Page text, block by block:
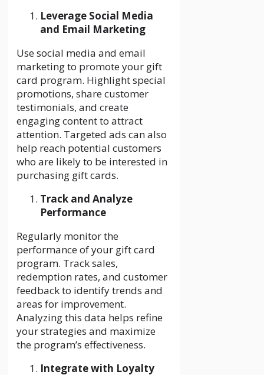
Leverage Social Media
and Email Marketing
Use social media and email
marketing to promote your gift
card program. Highlight special
promotions, share customer
testimonials, and create
engaging content to attract
attention. Targeted ads can also
help reach potential customers
who are likely to be interested in
purchasing gift cards.
Track and Analyze
Performance
Regularly monitor the
performance of your gift card
program. Track sales,
redemption rates, and customer
feedback to identify trends and
areas for improvement.
Analyzing this data helps refine
your strategies and maximize
the program’s effectiveness.
Integrate with Loyalty